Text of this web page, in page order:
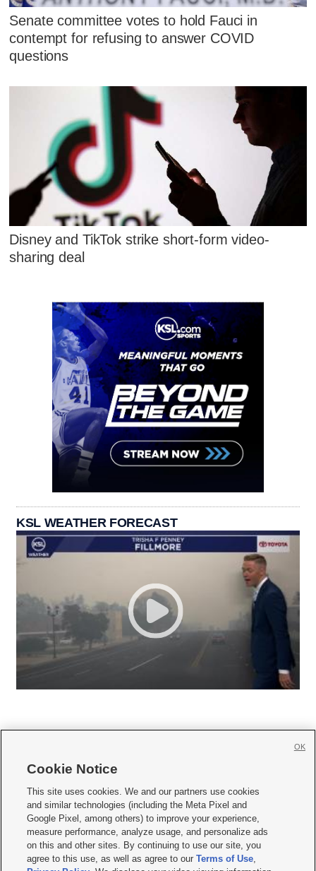
Senate committee votes to hold Fauci in
contempt for refusing to answer COVID
questions
Disney and TikTok strike short-form video-
sharing deal
KSL WEATHER FORECAST
     
Mobile Apps| Newsletter|Advertise|Contact Us|Careers with KSL.com
Terms of use Privacy Statement| Video Consent Viewing Policy
Do Not Sell or Share My Data|EEO Public File Report| KSL-TV FCC Public File
KSL FM Radio FCC Public File|KSL AM Radio FCC Public File |FCC Applications
Cookie Notice
This site uses cookies. We and our partners use cookies
and similar technologies (including the Meta Pixel and
Google Pixel, among others) to improve your experience,
measure performance, analyze usage, and personalize ads
on this and other sites. By continuing to use our site, you
agree to this use, as well as agree to ourTerms of Use,
OK